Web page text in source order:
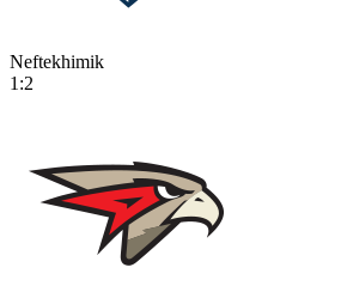
Neftekhimik
1:2